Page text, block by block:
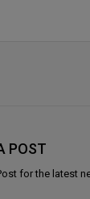
POST
for the latest